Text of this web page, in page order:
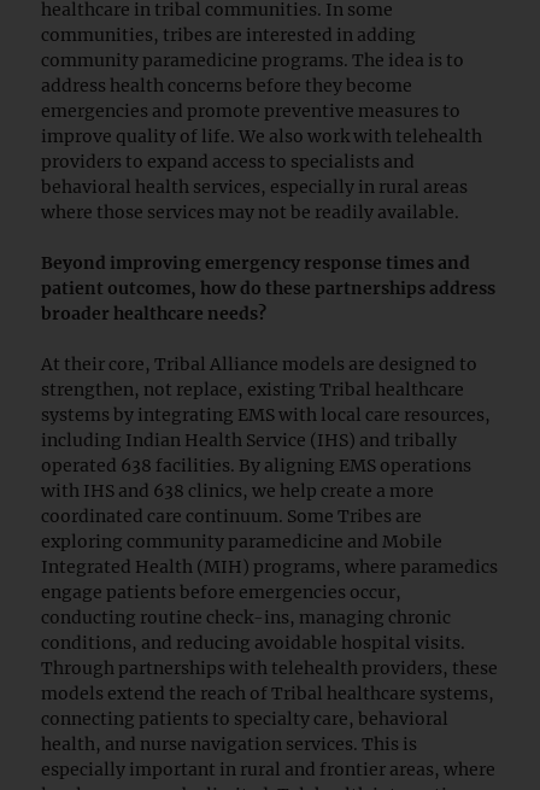
healthcare in tribal communities. In some
communities, tribes are interested in adding
community paramedicine programs. The idea is to
address health concerns before they become
emergencies and promote preventive measures to
improve quality of life. We also work with telehealth
providers to expand access to specialists and
behavioral health services, especially in rural areas
where those services may not be readily available.
Beyond improving emergency response times and
patient outcomes, how do these partnerships address
broader healthcare needs?
At their core, Tribal Alliance models are designed to
strengthen, not replace, existing Tribal healthcare
systems by integrating EMS with local care resources,
including Indian Health Service (IHS) and tribally
operated 638 facilities. By aligning EMS operations
with IHS and 638 clinics, we help create a more
coordinated care continuum. Some Tribes are
exploring community paramedicine and Mobile
Integrated Health (MIH) programs, where paramedics
engage patients before emergencies occur,
conducting routine check-ins, managing chronic
conditions, and reducing avoidable hospital visits.
Through partnerships with telehealth providers, these
models extend the reach of Tribal healthcare systems,
connecting patients to specialty care, behavioral
health, and nurse navigation services. This is
especially important in rural and frontier areas, where